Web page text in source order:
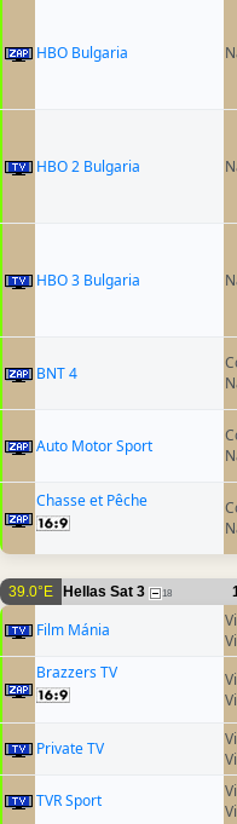
HBO Bulgaria
HBO 2 Bulgaria
HBO 3 Bulgaria
BNT 4
Auto Motor Sport
Chasse et Pêche
39.0°E Hellas Sat 3 18
Film Mánia
Brazzers TV
Private TV
TVR Sport